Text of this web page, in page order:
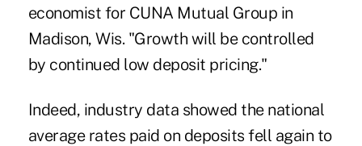
economist for CUNA Mutual Group in
Madison, Wis. "Growth will be controlled
by continued low deposit pricing."
Indeed, industry data showed the national
average rates paid on deposits fell again to